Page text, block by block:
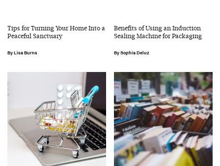
Tips for Turning Your Home Into a
Peaceful Sanctuary
Lisa Burns
Benefits of Using an Induction
Sealing Machine for Packaging
Sophia Deluz